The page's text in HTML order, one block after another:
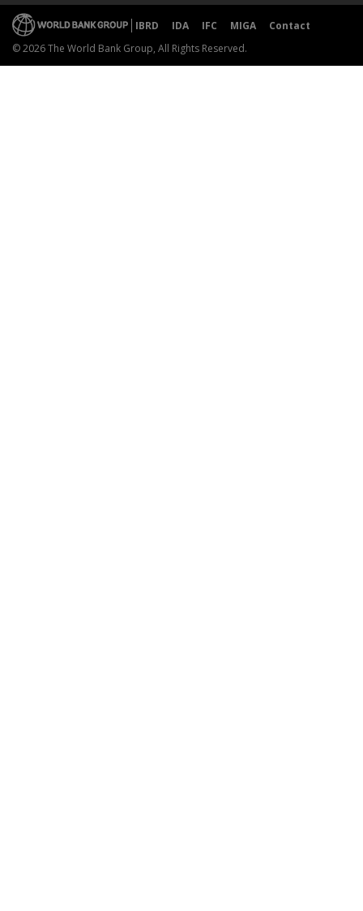
IBRD IDA IFC MIGA
Contact
© 2026 The World Bank Group, All Rights Reserved.